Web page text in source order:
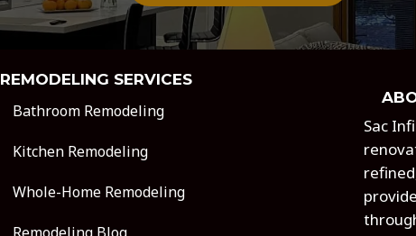
REMODELING SERVICES
Bathroom Remodeling
Kitchen Remodeling
Whole-Home Remodeling
Remodeling Blog
Sac